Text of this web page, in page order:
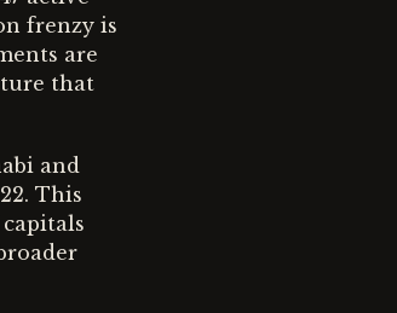
frenzy is
are
that
and
This